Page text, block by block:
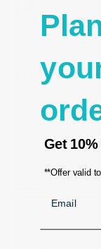
100 Organza
Get
**Offer valid